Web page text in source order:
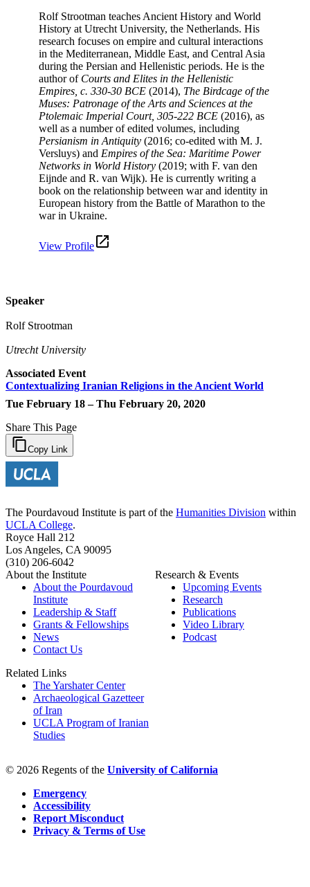
Rolf Strootman teaches Ancient History and World
History at Utrecht University, the Netherlands. His
research focuses on empire and cultural interactions
in the Mediterranean, Middle East, and Central Asia
during the Persian and Hellenistic periods. He is the
author of Courts and Elites in the Hellenistic
Empires, c. 330-30 BCE (2014), The Birdcage of the
Muses: Patronage of the Arts and Sciences at the
Ptolemaic Imperial Court, 305-222 BCE (2016), as
well as a number of edited volumes, including
Persianism in Antiquity (2016; co-edited with M. J.
Versluys) and Empires of the Sea: Maritime Power
Networks in World History (2019; with F. van den
Eijnde and R. van Wijk). He is currently writing a
book on the relationship between war and identity in
European history from the Battle of Marathon to the
war in Ukraine.
View Profile
Speaker
Rolf Strootman
Utrecht University
Associated Event
Contextualizing Iranian Religions in the Ancient World
Tue February 18 – Thu February 20, 2020
Share This Page
Copy Link
The Pourdavoud Institute is part of the Humanities Division within
UCLA College.
Royce Hall 212
Los Angeles, CA 90095
(310) 206-6042
About the Institute
About the Pourdavoud
Institute
Leadership & Staff
Grants & Fellowships
News
Contact Us
Research & Events
Upcoming Events
Research
Publications
Video Library
Podcast
Related Links
The Yarshater Center
Archaeological Gazetteer
of Iran
UCLA Program of Iranian
Studies
© 2026 Regents of the University of California
Emergency
Accessibility
Report Misconduct
Privacy & Terms of Use